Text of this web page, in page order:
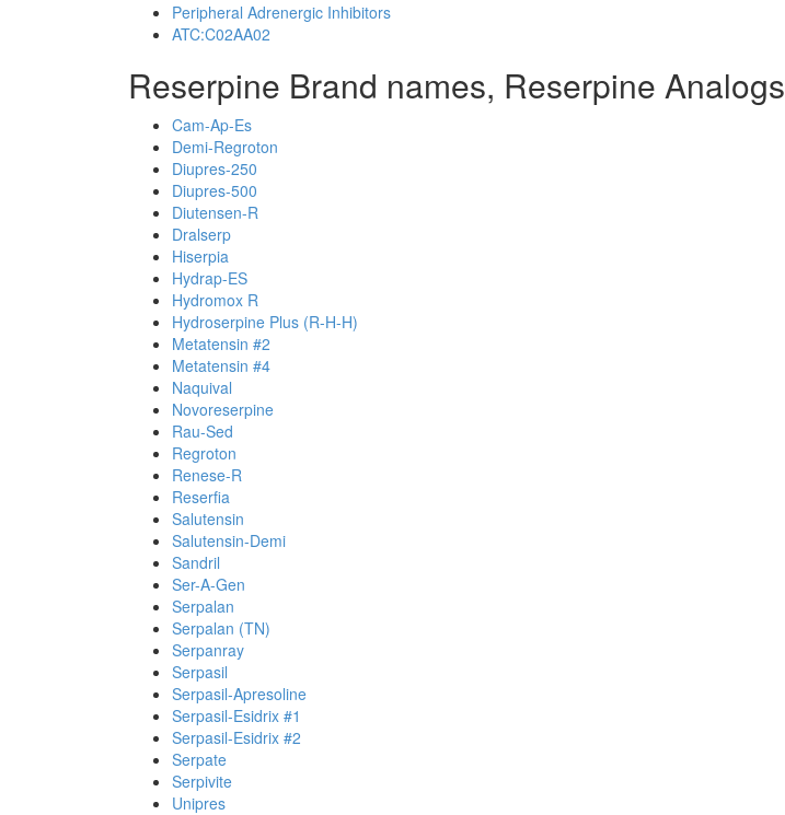
Peripheral Adrenergic Inhibitors
ATC:C02AA02
Reserpine Brand names, Reserpine Analogs
Cam-Ap-Es
Demi-Regroton
Diupres-250
Diupres-500
Diutensen-R
Dralserp
Hiserpia
Hydrap-ES
Hydromox R
Hydroserpine Plus (R-H-H)
Metatensin #2
Metatensin #4
Naquival
Novoreserpine
Rau-Sed
Regroton
Renese-R
Reserfia
Salutensin
Salutensin-Demi
Sandril
Ser-A-Gen
Serpalan
Serpalan (TN)
Serpanray
Serpasil
Serpasil-Apresoline
Serpasil-Esidrix #1
Serpasil-Esidrix #2
Serpate
Serpivite
Unipres